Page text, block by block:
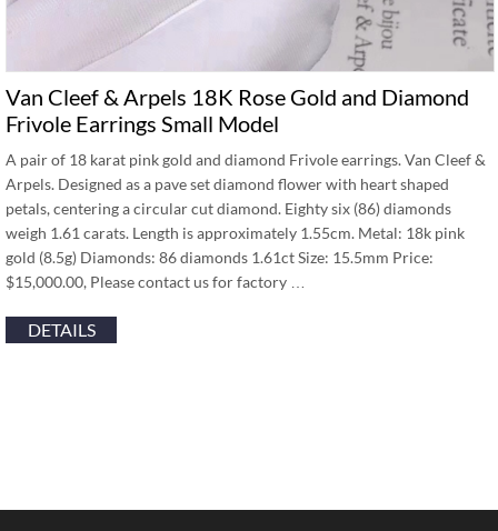
Van Cleef & Arpels 18K Rose Gold and Diamond
Frivole Earrings Small Model
A pair of 18 karat pink gold and diamond Frivole earrings. Van Cleef &
Arpels. Designed as a pave set diamond flower with heart shaped
petals, centering a circular cut diamond. Eighty six (86) diamonds
weigh 1.61 carats. Length is approximately 1.55cm. Metal: 18k pink
gold (8.5g) Diamonds: 86 diamonds 1.61ct Size: 15.5mm Price:
$15,000.00, Please contact us for factory …
DETAILS